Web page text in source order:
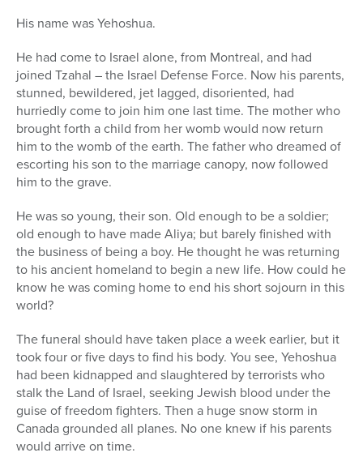
His name was Yehoshua.
He had come to Israel alone, from Montreal, and had
joined Tzahal – the Israel Defense Force. Now his parents,
stunned, bewildered, jet lagged, disoriented, had
hurriedly come to join him one last time. The mother who
brought forth a child from her womb would now return
him to the womb of the earth. The father who dreamed of
escorting his son to the marriage canopy, now followed
him to the grave.
He was so young, their son. Old enough to be a soldier;
old enough to have made Aliya; but barely finished with
the business of being a boy. He thought he was returning
to his ancient homeland to begin a new life. How could he
know he was coming home to end his short sojourn in this
world?
The funeral should have taken place a week earlier, but it
took four or five days to find his body. You see, Yehoshua
had been kidnapped and slaughtered by terrorists who
stalk the Land of Israel, seeking Jewish blood under the
guise of freedom fighters. Then a huge snow storm in
Canada grounded all planes. No one knew if his parents
would arrive on time.